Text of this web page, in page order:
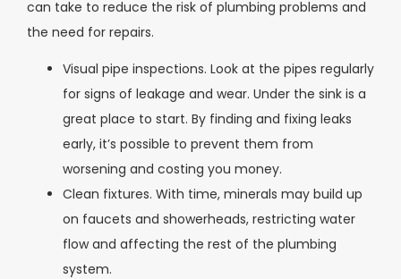
can take to reduce the risk of plumbing problems and
the need for repairs.
Visual pipe inspections. Look at the pipes regularly
for signs of leakage and wear. Under the sink is a
great place to start. By finding and fixing leaks
early, it’s possible to prevent them from
worsening and costing you money.
Clean fixtures. With time, minerals may build up
on faucets and showerheads, restricting water
flow and affecting the rest of the plumbing
system.